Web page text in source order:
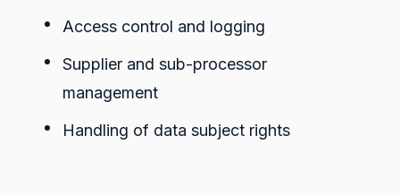
Access control and logging
Supplier and sub-processor
management
Handling of data subject rights